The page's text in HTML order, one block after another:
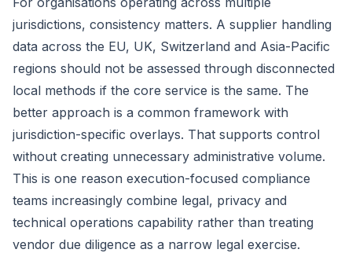
jurisdictions, consistency matters. A supplier handling
data across the EU, UK, Switzerland and Asia-Pacific
regions should not be assessed through disconnected
local methods if the core service is the same. The
better approach is a common framework with
jurisdiction-specific overlays. That supports control
without creating unnecessary administrative volume.
This is one reason execution-focused compliance
teams increasingly combine legal, privacy and
technical operations capability rather than treating
vendor due diligence as a narrow legal exercise.